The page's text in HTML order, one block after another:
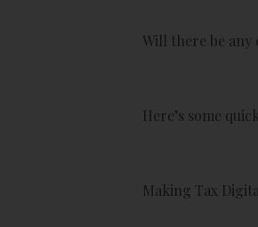
Will there be any
Here’s some
Making Tax